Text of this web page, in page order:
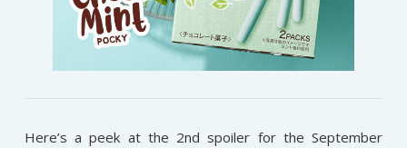
Here’s a peek at the 2nd spoiler for the September